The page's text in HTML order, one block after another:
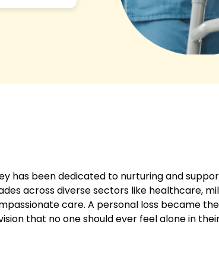
has been dedicated to nurturing and
across diverse sectors like healthcare,
care. A personal loss became the
that no one should ever feel alone in